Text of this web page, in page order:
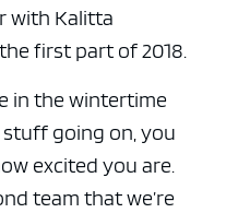
with Kalitta
first part of 2018.
in the wintertime
stuff going on, you
excited you are.
team that we’re